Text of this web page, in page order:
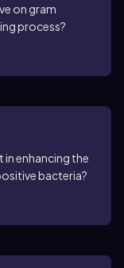
on gram
process?
enhancing the
bacteria?